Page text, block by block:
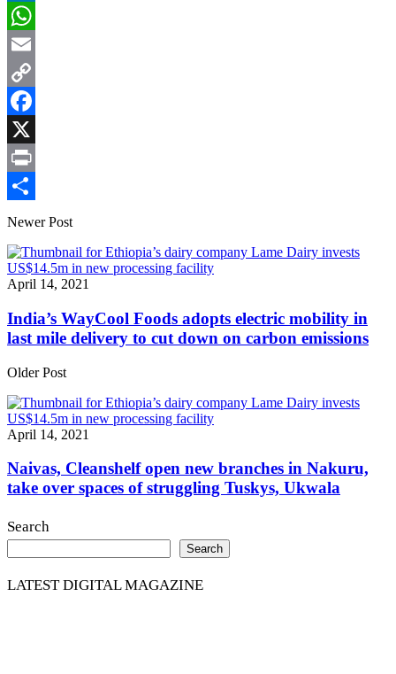
LinkedIn
WhatsApp
Email
Copy
Link
Facebook
X
Print
Share
Newer Post
April 14, 2021
India’s WayCool Foods adopts electric mobility in
last mile delivery to cut down on carbon emissions
Older Post
April 14, 2021
Naivas, Cleanshelf open new branches in Nakuru,
take over spaces of struggling Tuskys, Ukwala
Search
Search
LATEST DIGITAL MAGAZINE